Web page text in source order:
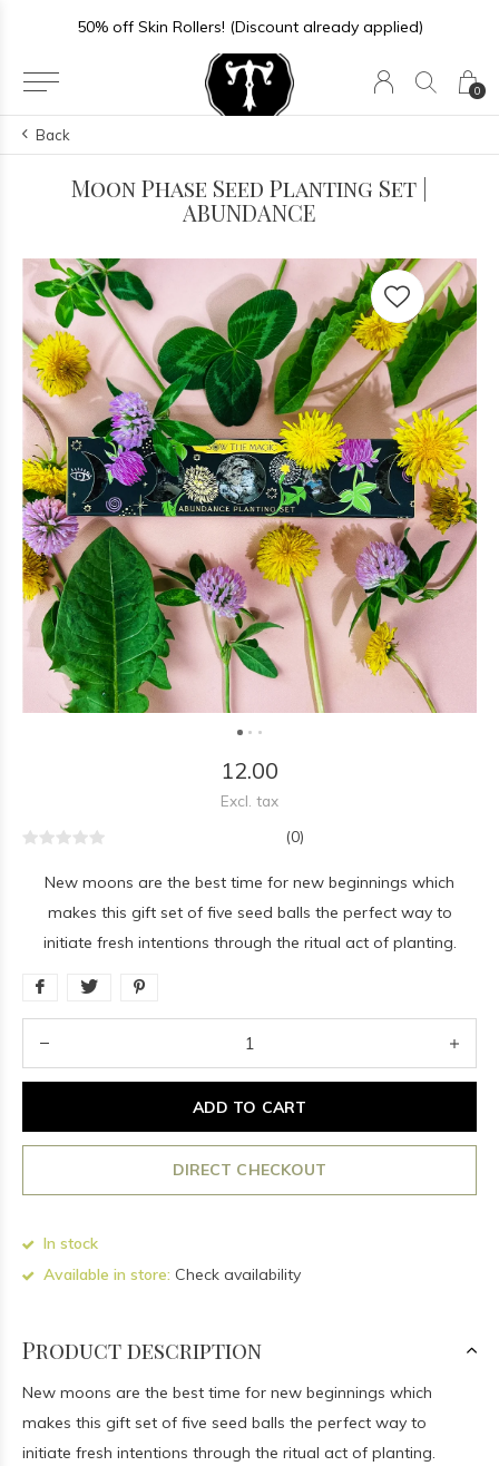
0
50% off Skin Rollers! (Discount already applied)
Back
Moon Phase Seed Planting Set |
ABUNDANCE
12.00
Excl. tax
(0)
New moons are the best time for new beginnings which
makes this gift set of five seed balls the perfect way to
initiate fresh intentions through the ritual act of planting.
ADD TO CART
DIRECT CHECKOUT
In stock
Available in store: Check availability
Product description
New moons are the best time for new beginnings which
makes this gift set of five seed balls the perfect way to
initiate fresh intentions through the ritual act of planting.